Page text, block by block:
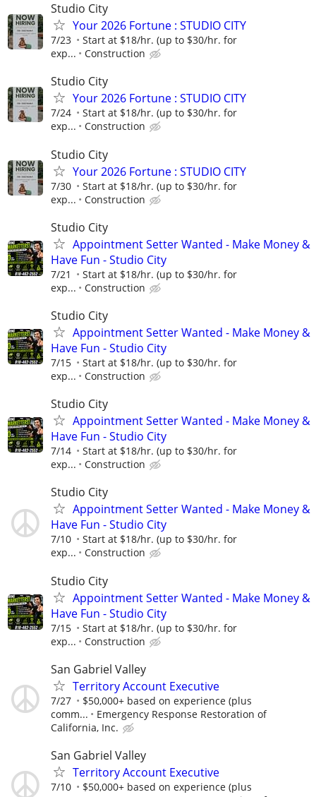
Studio City
Your 2026 Fortune : STUDIO CITY
7/23
Start at $18/hr. (up to $30/hr. for
exp...
Construction
Studio City
Your 2026 Fortune : STUDIO CITY
7/24
Start at $18/hr. (up to $30/hr. for
exp...
Construction
Studio City
Your 2026 Fortune : STUDIO CITY
7/30
Start at $18/hr. (up to $30/hr. for
exp...
Construction
Studio City
Appointment Setter Wanted - Make Money &
Have Fun - Studio City
7/21
Start at $18/hr. (up to $30/hr. for
exp...
Construction
Studio City
Appointment Setter Wanted - Make Money &
Have Fun - Studio City
7/15
Start at $18/hr. (up to $30/hr. for
exp...
Construction
Studio City
Appointment Setter Wanted - Make Money &
Have Fun - Studio City
7/14
Start at $18/hr. (up to $30/hr. for
exp...
Construction
Studio City
Appointment Setter Wanted - Make Money &
Have Fun - Studio City
7/10
Start at $18/hr. (up to $30/hr. for
exp...
Construction
Studio City
Appointment Setter Wanted - Make Money &
Have Fun - Studio City
7/15
Start at $18/hr. (up to $30/hr. for
exp...
Construction
San Gabriel Valley
Territory Account Executive
7/27
$50,000+ based on experience (plus
comm...
Emergency Response Restoration of
California, Inc.
San Gabriel Valley
Territory Account Executive
7/10
$50,000+ based on experience (plus